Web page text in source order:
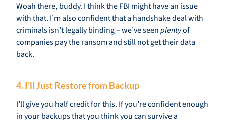
Woah there, buddy. I think the FBI might have an issue
with that. I’m also confident that a handshake deal with
criminals isn’t legally binding – we’ve seenplentyof
companies pay the ransom and still not get their data
back.
4. I’ll Just Restore from Backup
I’ll give you half credit for this. If you’re confident enough
in your backups that you think you can survive a